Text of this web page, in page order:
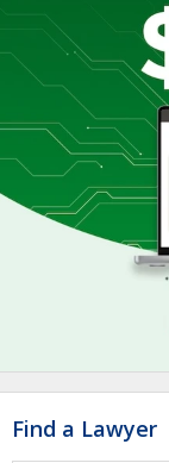
Find a Lawyer